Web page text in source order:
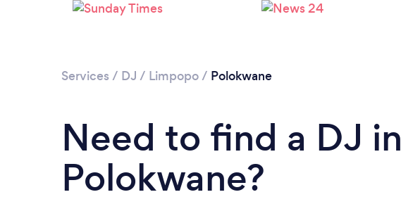
Services / DJ / Limpopo/ Polokwane
Need to find a DJ in
Polokwane?